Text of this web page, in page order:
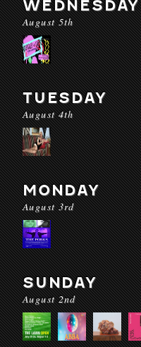
WEDNESDAY
August 5th
TUESDAY
August 4th
MONDAY
August 3rd
SUNDAY
August 2nd